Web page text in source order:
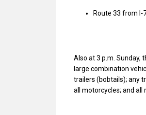
Route 33 from I-
Also at 3 p.m. Sunday,
large combination
trailers (bobtails); any
all motorcycles; and all